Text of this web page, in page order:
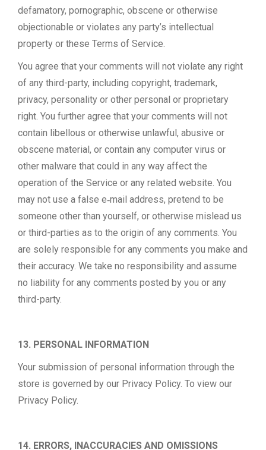
defamatory, pornographic, obscene or otherwise
objectionable or violates any party’s intellectual
property or these Terms of Service.
You agree that your comments will not violate any right
of any third-party, including copyright, trademark,
privacy, personality or other personal or proprietary
right. You further agree that your comments will not
contain libellous or otherwise unlawful, abusive or
obscene material, or contain any computer virus or
other malware that could in any way affect the
operation of the Service or any related website. You
may not use a false e‑mail address, pretend to be
someone other than yourself, or otherwise mislead us
or third-parties as to the origin of any comments. You
are solely responsible for any comments you make and
their accuracy. We take no responsibility and assume
no liability for any comments posted by you or any
third-party.
13. PERSONAL INFORMATION
Your submission of personal information through the
store is governed by our Privacy Policy. To view our
Privacy Policy.
14. ERRORS, INACCURACIES AND OMISSIONS